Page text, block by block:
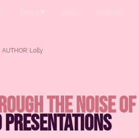
AUTHOR: Lolly
the noise of
presentations